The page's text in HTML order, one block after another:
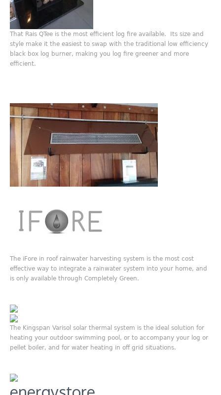
That Rais QTee is the most efficient log fire available. Its size and
style make it the easiest to swap with the traditional low efficiency
black box log burner, making you log fire greener and more
efficient.
The iFore in roof rainwater harvesting system is the most cost
effective way to integrate a rainwater system into your home, and
is only available through Completely Green.
The Kingspan Varisol solar thermal system is the ideal solution for
heating your outdoor swimming pool, or to accompany your log or
pellet boiler, and for water heating in off grid situations.